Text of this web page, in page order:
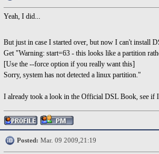
Yeah, I did...
But just in case I started over, but now I can't install
Get "Warning: start=63 - this looks like a partition
[Use the --force option if you really want this]
Sorry, system has not detected a linux partition."
I already took a look in the Official DSL Book, see if
Posted: Mar. 09 2009,21:19